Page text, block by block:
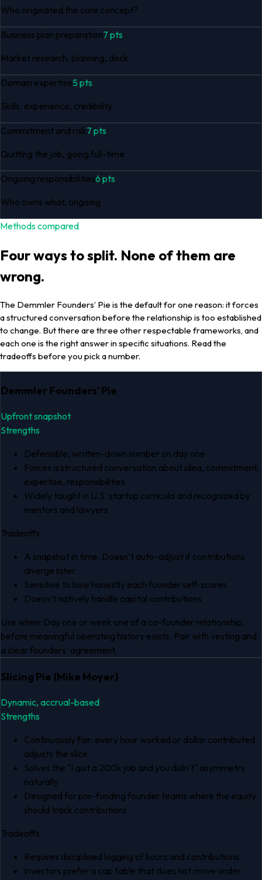
Who originated the core concept?
Business plan preparation7 pts
Market research, planning, deck
Domain expertise5 pts
Skills, experience, credibility
Commitment and risk7 pts
Quitting the job, going full-time
Ongoing responsibilities6 pts
Who owns what, ongoing
Methods compared
Four ways to split. None of them are
wrong.
The Demmler Founders’ Pie is the default for one reason: it forces
a structured conversation before the relationship is too established
to change. But there are three other respectable frameworks, and
each one is the right answer in specific situations. Read the
tradeoffs before you pick a number.
Demmler Founders’ Pie
Upfront snapshot
Strengths
Defensible, written-down number on day one
Forces a structured conversation about idea, commitment,
expertise, responsibilities
Widely taught in U.S. startup curricula and recognized by
mentors and lawyers
Tradeoffs
A snapshot in time. Doesn’t auto-adjust if contributions
diverge later
Sensitive to how honestly each founder self-scores
Doesn’t natively handle capital contributions
Use when: Day one or week one of a co-founder relationship,
before meaningful operating history exists. Pair with vesting and
a clear founders’ agreement.
Slicing Pie (Mike Moyer)
Dynamic, accrual-based
Strengths
Continuously fair: every hour worked or dollar contributed
adjusts the slice
Solves the "I quit a 200k job and you didn’t" asymmetry
naturally
Designed for pre-funding founder teams where the equity
should track contributions
Tradeoffs
Requires disciplined logging of hours and contributions
Investors prefer a cap table that does not move under